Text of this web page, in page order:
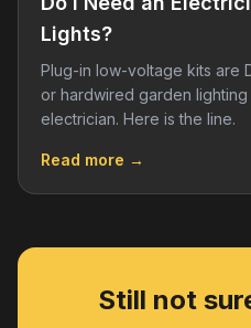
Lights?
Plug-in low-voltage kits are
or hardwired garden
electrician. Here is the line.
Read more →
Still not